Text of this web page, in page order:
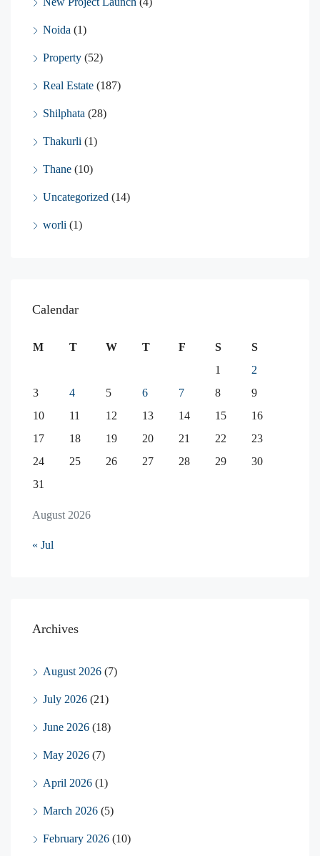
Noida (1)
Property (52)
Real Estate (187)
Shilphata (28)
Thakurli (1)
Thane (10)
Uncategorized (14)
worli (1)
Calendar
August 2026
M T W T F S
S
1
2
3
4 5 6 7 8
9
10
11 12 13 14 15
16
17
18 19 20 21 22
23
24
25 26 27 28 29
30
31
« Jul
Archives
August 2026 (7)
July 2026 (21)
June 2026 (18)
May 2026 (7)
April 2026 (1)
March 2026 (5)
February 2026 (10)